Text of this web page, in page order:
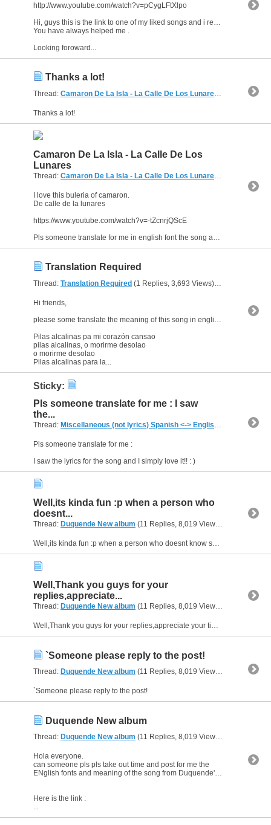
http://www.youtube.com/watch?v=pCygLFtXlpo
Hi, guys this is the link to one of my liked songs and i really want its english fonts and translations.
You have always helped me .
Looking foroward...
Thanks a lot!
Thread: Camaron De La Isla - La Calle De Los Lunares (2 Replies,
Thanks a lot!
Camaron De La Isla - La Calle De Los
Lunares
Thread: Camaron De La Isla - La Calle De Los Lunares
I love this buleria of camaron.
De calle de la lunares
https://www.youtube.com/watch?v=-tZcnrjQScE
Pls someone translate for me in english font the song as it is plus the meaning alongside....
Translation Required
Thread: Translation Required (1 Replies, 3,693 Views) by
Hi friends,
please some translate the meaning of this song in english :-
Pilas alcalinas pa mi corazón cansao
pilas alcalinas, o morirme desolao
o morirme desolao
Pilas alcalinas para la...
Sticky:
Pls someone translate for me : I saw
the...
Thread: Miscellaneous (not lyrics) Spanish <-> English Translations
Pls someone translate for me :
I saw the lyrics for the song and I simply love it!! : )
Well,its kinda fun :p when a person who
doesnt...
Thread: Duquende New album (11 Replies, 8,019 Views) by
Well,its kinda fun :p when a person who doesnt know spanish tries to settle the debate. But i heard the word condena very clearly.
Well,Thank you guys for your
replies,appreciate...
Thread: Duquende New album (11 Replies, 8,019 Views) by
Well,Thank you guys for your replies,appreciate your time and consideration.
`Someone please reply to the post!
Thread: Duquende New album (11 Replies, 8,019 Views) by al_habibi
`Someone please reply to the post!
Duquende New album
Thread: Duquende New album (11 Replies, 8,019 Views) by
Hola everyone.
can someone pls pls take out time and post for me the
ENglish fonts and meaning of the song from Duquende's new album
Here is the link :
...